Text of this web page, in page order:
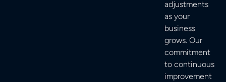
adjustments
as your
business
grows. Our
commitment
to continuous
improvement